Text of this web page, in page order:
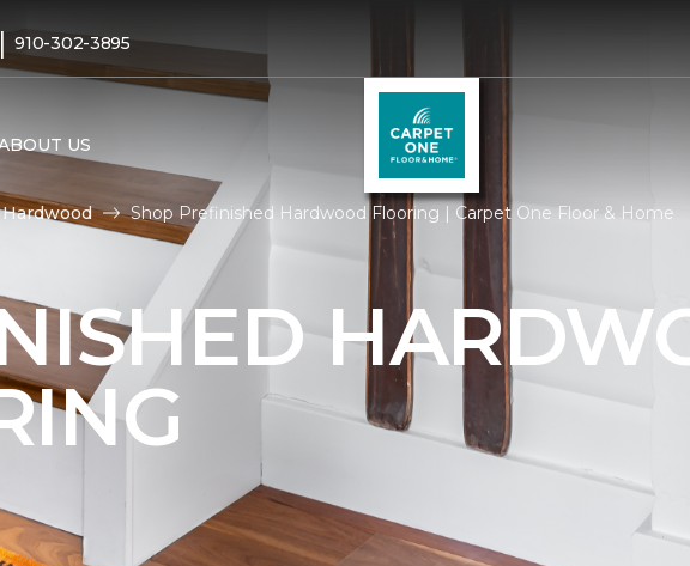
| 910-302-3895
US
Hardwood Shop Prefinished Hardwood Flooring | Carpet One Floor & Home